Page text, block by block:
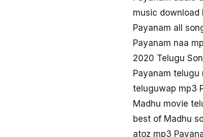
music download
Payanam all
Payanam naa
2020 Telugu
Payanam
teluguwap mp3
Madhu movie
best of Madhu
atoz mp3